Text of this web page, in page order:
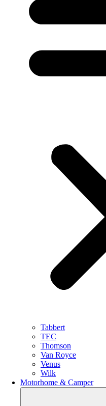
Tabbert
TEC
Thomson
Van Royce
Venus
Wilk
Motorhome & Camper